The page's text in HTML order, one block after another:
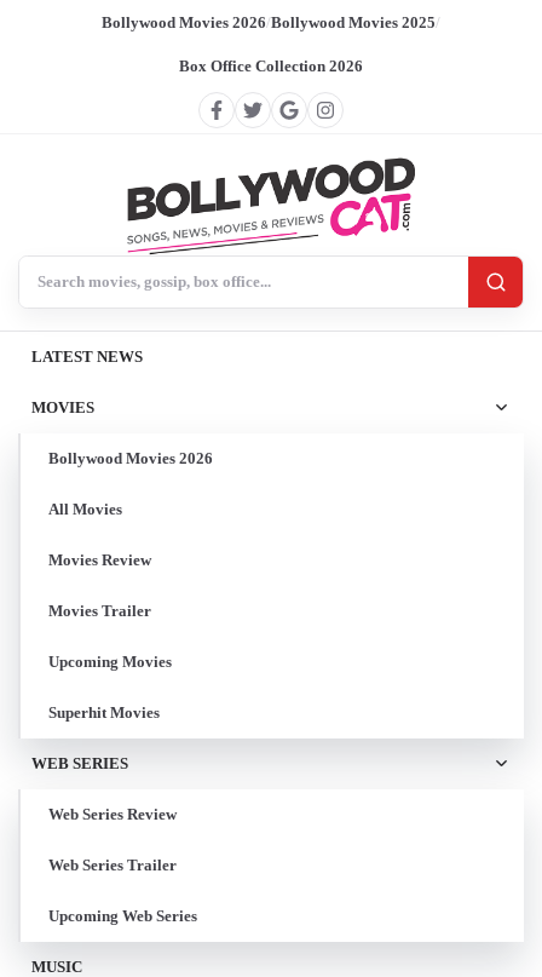
Bollywood Movies 2026/Bollywood Movies 2025/
Box Office Collection 2026
LATEST NEWS
MOVIES
Bollywood Movies 2026
All Movies
Movies Review
Movies Trailer
Upcoming Movies
Superhit Movies
WEB SERIES
Web Series Review
Web Series Trailer
Upcoming Web Series
MUSIC